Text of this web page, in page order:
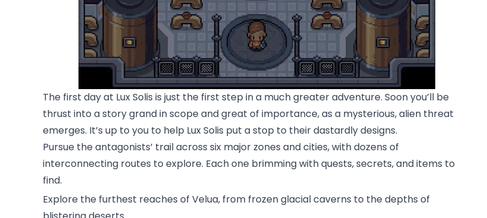
The first day at Lux Solis is just the first step in a much greater adventure. Soon you’ll be
thrust into a story grand in scope and great of importance, as a mysterious, alien threat
emerges. It’s up to you to help Lux Solis put a stop to their dastardly designs.
Pursue the antagonists’ trail across six major zones and cities, with dozens of
interconnecting routes to explore. Each one brimming with quests, secrets, and items to
find.
Explore the furthest reaches of Velua, from frozen glacial caverns to the depths of